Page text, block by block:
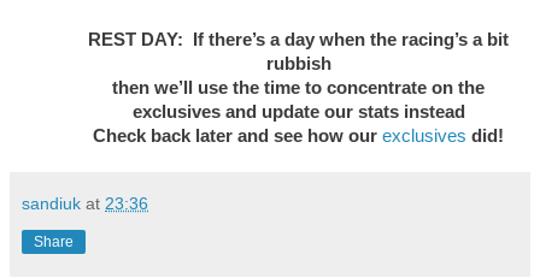
REST DAY: If there’s a day when the racing’s a bit
rubbish
then we’ll use the time to concentrate on the
exclusives and update our stats instead
Check back later and see how ourexclusives did!
sandiuk at 23:36
Share